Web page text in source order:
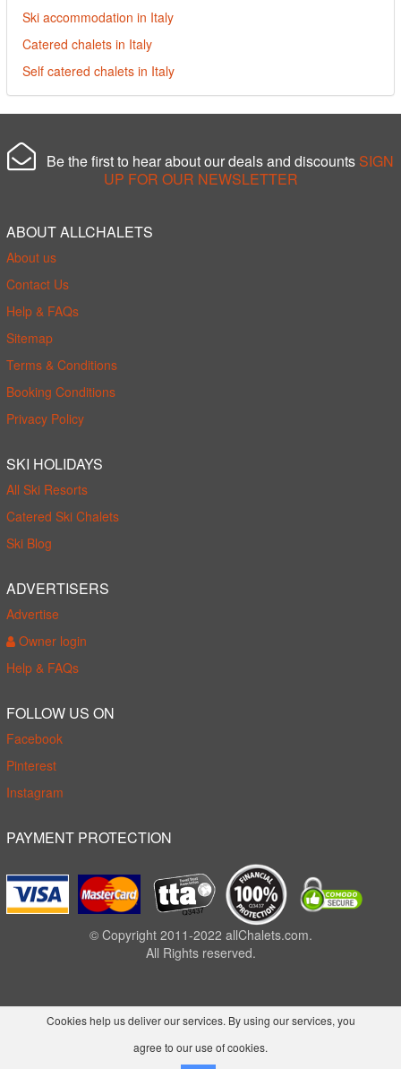
Ski accommodation in Italy
Catered chalets in Italy
Self catered chalets in Italy
Be the first to hear about our deals and discounts SIGN
UP FOR OUR NEWSLETTER
ABOUT ALLCHALETS
About us
Contact Us
Help & FAQs
Sitemap
Terms & Conditions
Booking Conditions
Privacy Policy
SKI HOLIDAYS
All Ski Resorts
Catered Ski Chalets
Ski Blog
ADVERTISERS
Advertise
Owner login
Help & FAQs
FOLLOW US ON
Facebook
Pinterest
Instagram
PAYMENT PROTECTION
© Copyright 2011-2022 allChalets.com.
All Rights reserved.
Cookies help us deliver our services. By using our services, you
agree to our use of cookies.